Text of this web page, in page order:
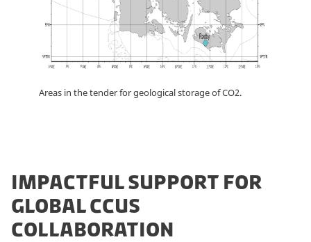
Areas in the tender for geological storage of CO2.
IMPACTFUL SUPPORT FOR
GLOBAL CCUS
COLLABORATION